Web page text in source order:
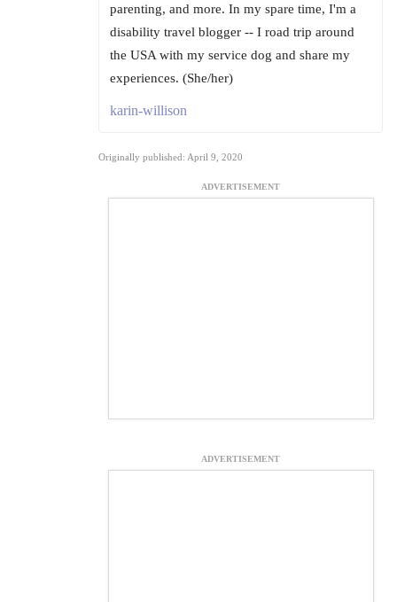
parenting, and more. In my spare time, I'm a
disability travel blogger -- I road trip around
the USA with my service dog and share my
experiences. (She/her)
karin-willison
Originally published: April 9, 2020
ADVERTISEMENT
ADVERTISEMENT